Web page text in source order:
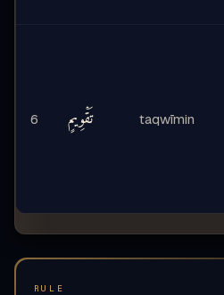
6 تَقْوِيمٍ taqwīmin
RULE